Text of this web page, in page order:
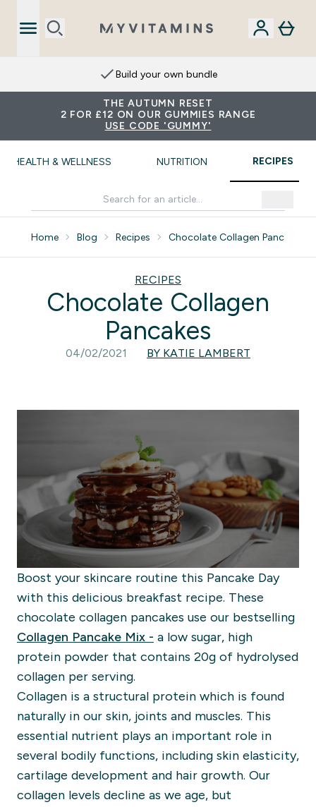
Extra 15% on App
THE AUTUMN RESET
2 FOR £12 ON OUR GUMMIES RANGE
USE CODE 'GUMMY'
HEALTH & WELLNESS NUTRITION RECIPES
Home Blog Recipes Chocolate Collagen Pancakes
RECIPES
Chocolate Collagen
Pancakes
04/02/2021 BY KATIE LAMBERT
Boost your skincare routine this Pancake Day
with this delicious breakfast recipe. These
chocolate collagen pancakes use our bestselling
Collagen Pancake Mix - a low sugar, high
protein powder that contains 20g of hydrolysed
collagen per serving.
Collagen is a structural protein which is found
naturally in our skin, joints and muscles. This
essential nutrient plays an important role in
several bodily functions, including skin elasticity,
cartilage development and hair growth. Our
collagen levels decline as we age, but